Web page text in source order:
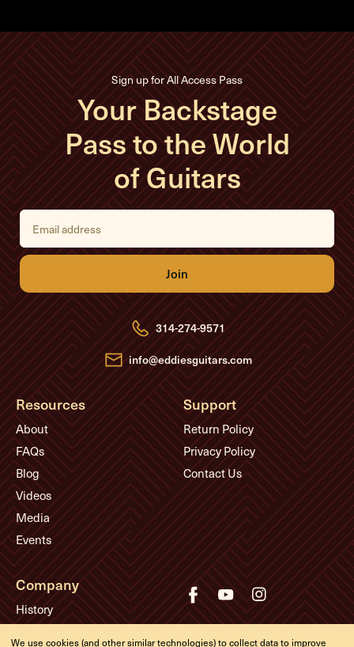
Sign up for All Access Pass
Your Backstage
Pass to the World
of Guitars
E
i
l
d
d
r
e
s
s
314-274-9571
info@eddiesguitars.com
Resources
About
FAQs
Blog
Videos
Media
Events
Support
Return Policy
Privacy Policy
Contact Us
Company
History
We use cookies (and other similar technologies) to collect data to improve